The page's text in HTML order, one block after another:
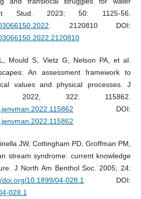
Stud. 2023; 50: 1125-56.
. 2120810 DOI:
Mould S, Vietz G, Nelson PA, et al.
An assessment framework to
values and physical processes. J
2022; 322: 115862.
DOI:
JW, Cottingham PD, Groffman PM,
stream syndrome: current knowledge
J North Am Benthol Soc. 2005; 24:
doi.org/10.1899/04-028.1 DOI:
028.1